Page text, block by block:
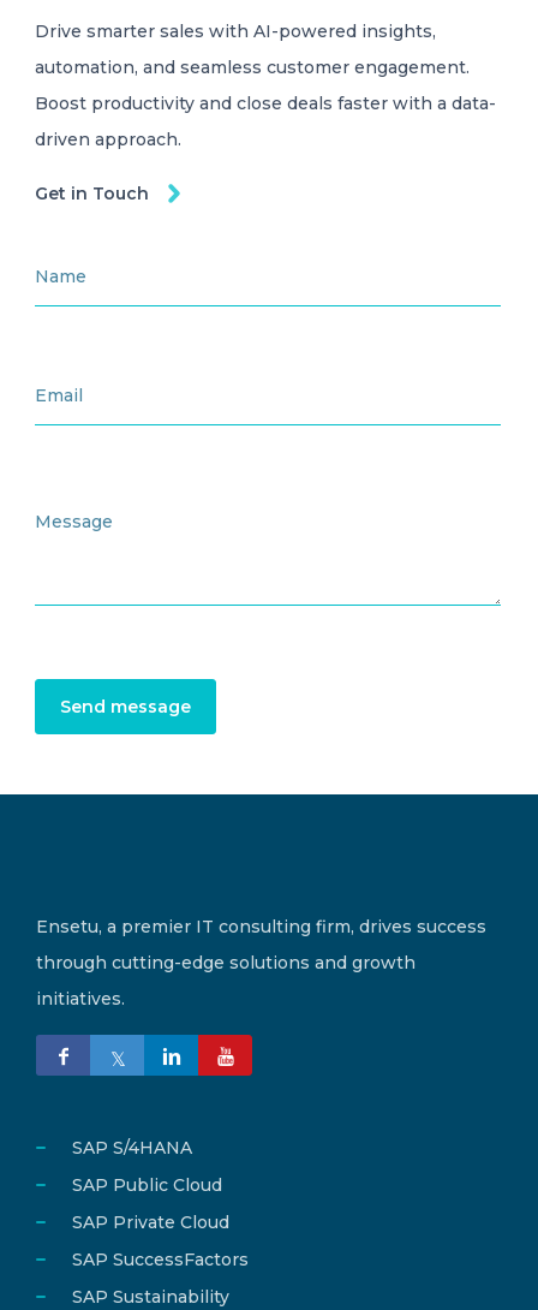
Drive smarter sales with AI-powered insights,
automation, and seamless customer engagement.
Boost productivity and close deals faster with a data-
driven approach.
Get in Touch
Send message
Ensetu, a premier IT consulting firm, drives success
through cutting-edge solutions and growth
initiatives.
SAP S/4HANA
SAP Public Cloud
SAP Private Cloud
SAP SuccessFactors
SAP Sustainability